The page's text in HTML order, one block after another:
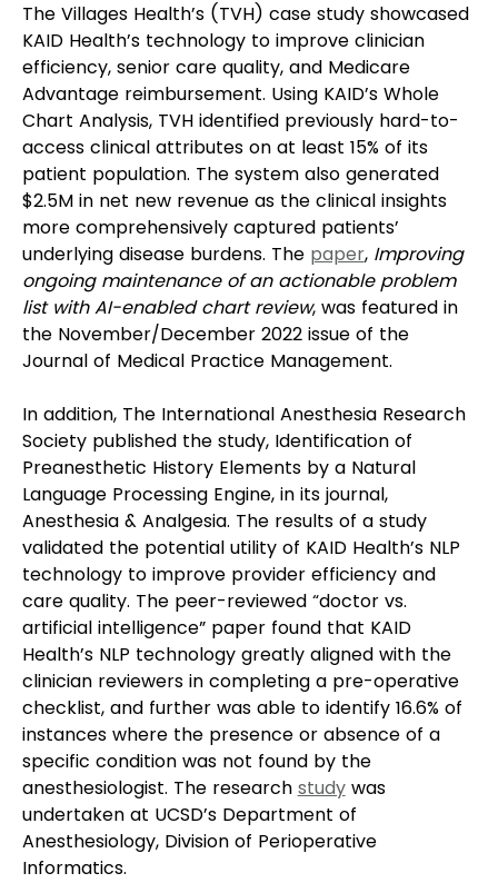
The Villages Health’s (TVH) case study showcased
KAID Health’s technology to improve clinician
efficiency, senior care quality, and Medicare
Advantage reimbursement. Using KAID’s Whole
Chart Analysis, TVH identified previously hard-to-
access clinical attributes on at least 15% of its
patient population. The system also generated
$2.5M in net new revenue as the clinical insights
more comprehensively captured patients’
underlying disease burdens. The paper, Improving
ongoing maintenance of an actionable problem
list with AI-enabled chart review, was featured in
the November/December 2022 issue of the
Journal of Medical Practice Management.
In addition, The International Anesthesia Research
Society published the study, Identification of
Preanesthetic History Elements by a Natural
Language Processing Engine, in its journal,
Anesthesia & Analgesia. The results of a study
validated the potential utility of KAID Health’s NLP
technology to improve provider efficiency and
care quality. The peer-reviewed “doctor vs.
artificial intelligence” paper found that KAID
Health’s NLP technology greatly aligned with the
clinician reviewers in completing a pre-operative
checklist, and further was able to identify 16.6% of
instances where the presence or absence of a
specific condition was not found by the
anesthesiologist. The research study was
undertaken at UCSD’s Department of
Anesthesiology, Division of Perioperative
Informatics.